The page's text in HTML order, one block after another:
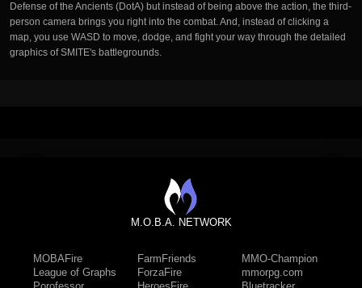
Defense of the Ancients (DotA) but instead of being above the action, the third-
person camera brings you right into the combat. And, instead of clicking a
map, you use WASD to move, dodge, and fight your way through the detailed
graphics of SMITE's battlegrounds.
M.O.B.A. NETWORK
MOBAFire
League of Graphs
FarmFriends
ForzaFire
MMO-Champion
mmorpg.com